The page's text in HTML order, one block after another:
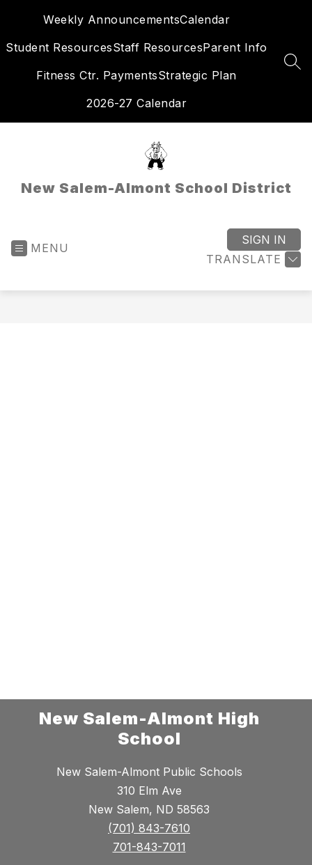
Weekly AnnouncementsCalendar
Student ResourcesStaff ResourcesParent Info
Fitness Ctr. PaymentsStrategic Plan
2026-27 Calendar
New Salem-Almont School District
MENU
TRANSLATE
SIGN IN
New Salem-Almont High
School
New Salem-Almont Public Schools
310 Elm Ave
New Salem, ND 58563
(701) 843-7610
701-843-7011